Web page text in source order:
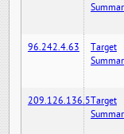
96.242.4.63
Target
209.126.136.5Target